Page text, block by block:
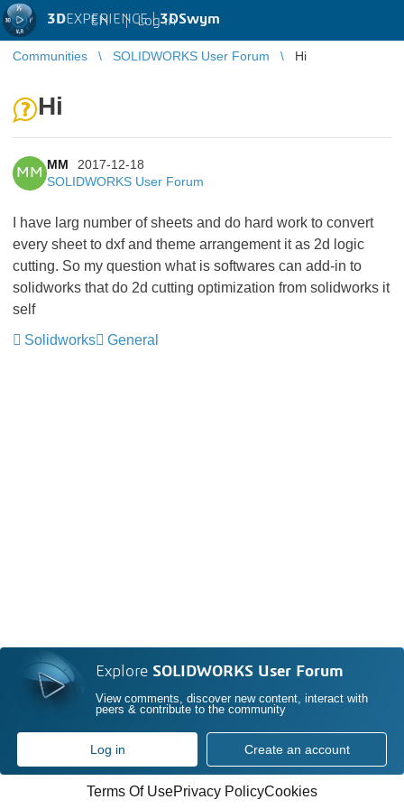
3DEXPERIENCE |3DSwym
EN | Log in
Communities SOLIDWORKS User Forum Hi
Hi
MM
MM
2017-12-18
SOLIDWORKS User Forum
I have larg number of sheets and do hard work to convert
every sheet to dxf and theme arrangement it as 2d logic
cutting. So my question what is softwares can add-in to
solidworks that do 2d cutting optimization from solidworks it
self
Solidworks
General
Explore SOLIDWORKS User Forum
View comments, discover new content, interact with
peers & contribute to the community
Log in Create an account
Terms Of UsePrivacy PolicyCookies